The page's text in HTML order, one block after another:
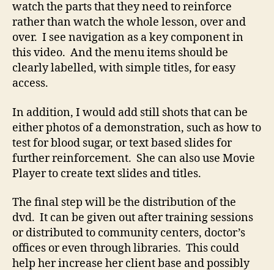
watch the parts that they need to reinforce
rather than watch the whole lesson, over and
over. I see navigation as a key component in
this video. And the menu items should be
clearly labelled, with simple titles, for easy
access.
In addition, I would add still shots that can be
either photos of a demonstration, such as how to
test for blood sugar, or text based slides for
further reinforcement. She can also use Movie
Player to create text slides and titles.
The final step will be the distribution of the
dvd. It can be given out after training sessions
or distributed to community centers, doctor’s
offices or even through libraries. This could
help her increase her client base and possibly